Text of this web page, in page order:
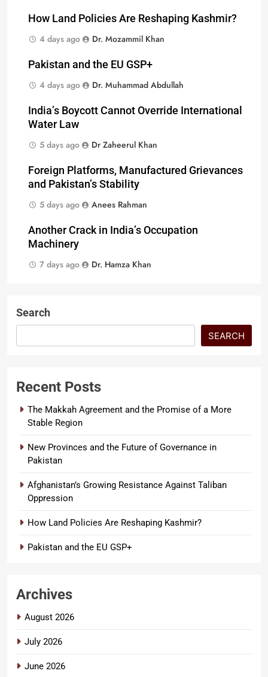
How Land Policies Are Reshaping Kashmir?
4 days ago
Dr. Mozammil Khan
Pakistan and the EU GSP+
4 days ago
Dr. Muhammad Abdullah
India’s Boycott Cannot Override International
Water Law
5 days ago
Dr Zaheerul Khan
Foreign Platforms, Manufactured Grievances
and Pakistan’s Stability
5 days ago
Anees Rahman
Another Crack in India’s Occupation
Machinery
7 days ago
Dr. Hamza Khan
Search
SEARCH
Recent Posts
The Makkah Agreement and the Promise of a More
Stable Region
New Provinces and the Future of Governance in
Pakistan
Afghanistan’s Growing Resistance Against Taliban
Oppression
How Land Policies Are Reshaping Kashmir?
Pakistan and the EU GSP+
Archives
August 2026
July 2026
June 2026